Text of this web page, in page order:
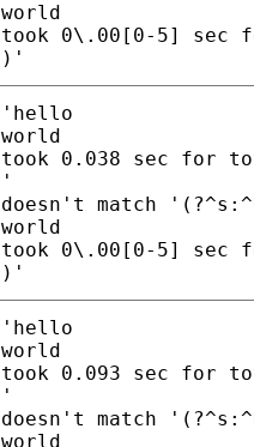
world
took 0\.00[0-5] sec
)'
'hello
world
took 0.038 sec for
'
doesn't match
world
took 0\.00[0-5] sec
)'
'hello
world
took 0.093 sec for
'
doesn't match
world